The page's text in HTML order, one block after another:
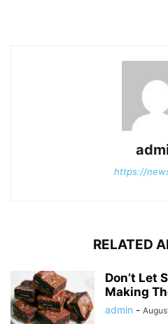
https://
RELATED
Don’t Let
Making
admin -